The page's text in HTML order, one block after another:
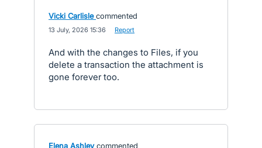
Vicki Carlisle commented
13 July, 2026 15:36 Report
And with the changes to Files, if you
delete a transaction the attachment is
gone forever too.
Elena Ashley commented